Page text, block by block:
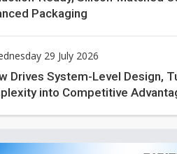
Packaging
29 July 2026
Drives System-Level Design,
into Competitive